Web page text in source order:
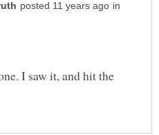
in
I saw it, and hit the